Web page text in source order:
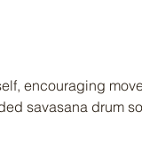
encouraging
savasana drum